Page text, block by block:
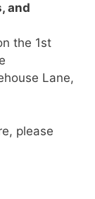
and
the 1st
Lane,
please